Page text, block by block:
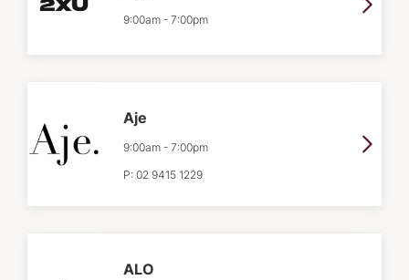
9:00am - 7:00pm
Aje
9:00am - 7:00pm
P: 02 9415 1229
ALO